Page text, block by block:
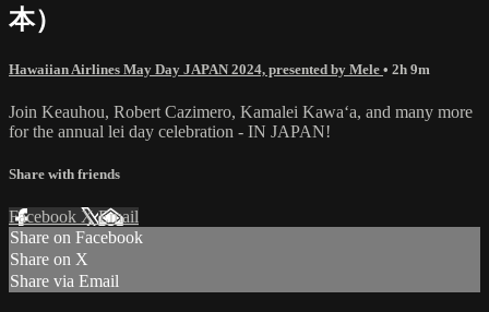
本）
Hawaiian Airlines May Day JAPAN 2024, presented by Mele • 2h 9m
Join Keauhou, Robert Cazimero, Kamalei Kawaʻa, and many more
for the annual lei day celebration - IN JAPAN!
Share with friends
Facebook XEmail
Share on Facebook
Share on X
Share via Email